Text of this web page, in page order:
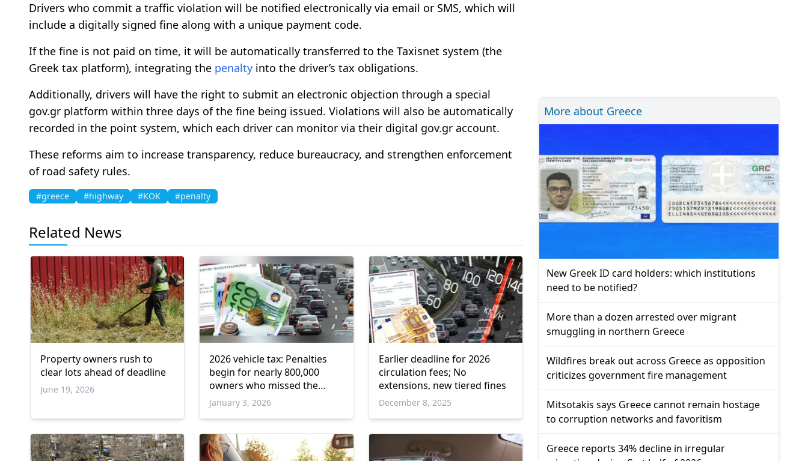
Drivers who commit a traffic violation will be notified electronically via email or SMS, which will
include a digitally signed fine along with a unique payment code.
If the fine is not paid on time, it will be automatically transferred to the Taxisnet system (the
Greek tax platform), integrating the penalty into the driver’s tax obligations.
Additionally, drivers will have the right to submit an electronic objection through a special
gov.gr platform within three days of the fine being issued. Violations will also be automatically
recorded in the point system, which each driver can monitor via their digital gov.gr account.
These reforms aim to increase transparency, reduce bureaucracy, and strengthen enforcement
of road safety rules.
#greece #highway #KOK #penalty
Related News
Property owners rush to
clear lots ahead of deadline
June 19, 2026
2026 vehicle tax: Penalties
begin for nearly 800,000
owners who missed the
deadline
January 3, 2026
Earlier deadline for 2026
circulation fees; No
extensions, new tiered fines
December 8, 2025
More about Greece
New Greek ID card holders: which institutions
need to be notified?
More than a dozen arrested over migrant
smuggling in northern Greece
Wildfires break out across Greece as opposition
criticizes government fire management
Mitsotakis says Greece cannot remain hostage
to corruption networks and favoritism
Greece reports 34% decline in irregular